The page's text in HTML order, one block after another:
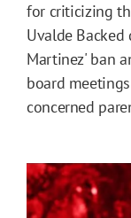
for criticizing
Uvalde
Martinez' ban
board
concerned